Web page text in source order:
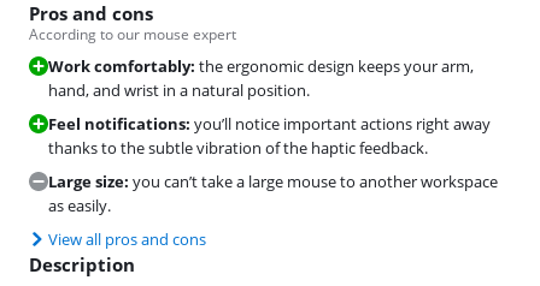
Pros and cons
According to our mouse expert
Work comfortably: the ergonomic design keeps your arm,
hand, and wrist in a natural position.
Feel notifications: you’ll notice important actions right away
thanks to the subtle vibration of the haptic feedback.
Large size: you can’t take a large mouse to another workspace
as easily.
View all pros and cons
Description